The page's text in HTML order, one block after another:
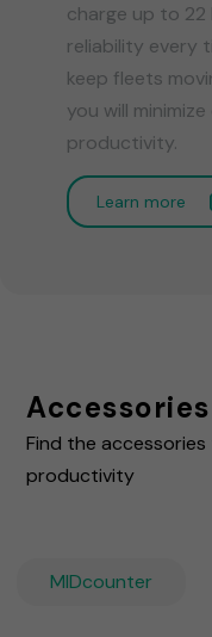
charge up to 22
reliability every
keep fleets
you will
productivity.
Learn more
Accessories
Find the
productivity
MIDcounter